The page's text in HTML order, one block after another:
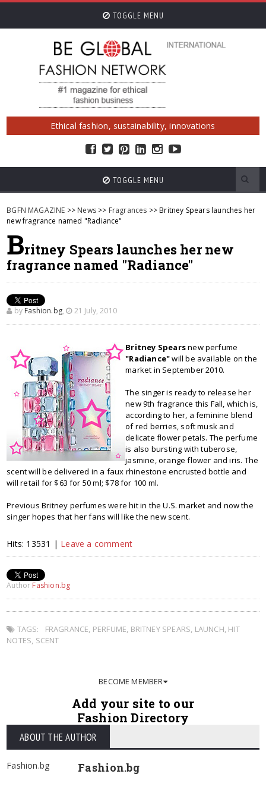
TOGGLE MENU
Ethical fashion, sustainability, innovations
TOGGLE MENU
BGFN MAGAZINE >> News >> Fragrances >> Britney Spears launches her
new fragrance named "Radiance"
Britney Spears launches her new
fragrance named "Radiance"
by Fashion.bg, 21 July, 2010
Britney Spearsnew perfume
"Radiance"will be available on the
market in September 2010.
The singer is ready to release her
new 9th fragrance this Fall, which is,
according to her, a feminine blend
of red berries, soft musk and
delicate flower petals. The perfume
is also bursting with tuberose,
jasmine, orange flower and iris. The
scent will be delivered in a faux rhinestone encrusted bottle and
will retail for $63 for 50 ml; $78 for 100 ml.
Previous Britney perfumes were hit in the U.S. market and now the
singer hopes that her fans will like the new scent.
Hits: 13531 | Leave a comment
Author Fashion.bg
TAGS: FRAGRANCE, PERFUME, BRITNEY SPEARS, LAUNCH, HIT
NOTES, SCENT
BECOME MEMBER
Add your site to our
Fashion Directory
ABOUT THE AUTHOR
Fashion.bg Fashion.bg